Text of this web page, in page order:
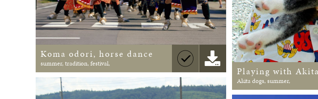
Playing with
Akita dogs, summer,
Koma odori, horse dance
summer, tradition, festival,